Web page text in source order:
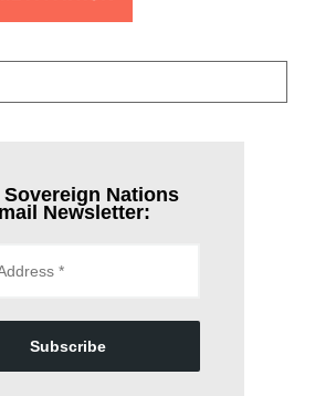
Sovereign Nations
Newsletter:
Subscribe